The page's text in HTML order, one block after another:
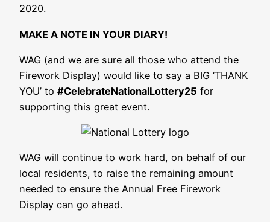
2020.
MAKE A NOTE IN YOUR DIARY!
WAG (and we are sure all those who attend the
Firework Display) would like to say a BIG ‘THANK
YOU’ to #CelebrateNationalLottery25 for
supporting this great event.
WAG will continue to work hard, on behalf of our
local residents, to raise the remaining amount
needed to ensure the Annual Free Firework
Display can go ahead.